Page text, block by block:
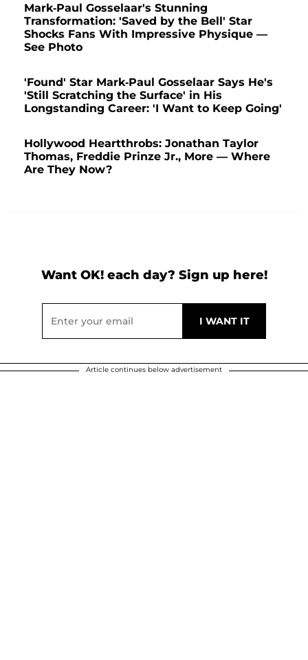
Mark-Paul Gosselaar's Stunning
Transformation: 'Saved by the Bell' Star
Shocks Fans With Impressive Physique —
See Photo
'Found' Star Mark-Paul Gosselaar Says He's
'Still Scratching the Surface' in His
Longstanding Career: 'I Want to Keep Going'
Hollywood Heartthrobs: Jonathan Taylor
Thomas, Freddie Prinze Jr., More — Where
Are They Now?
Want OK! each day? Sign up here!
Article continues below advertisement